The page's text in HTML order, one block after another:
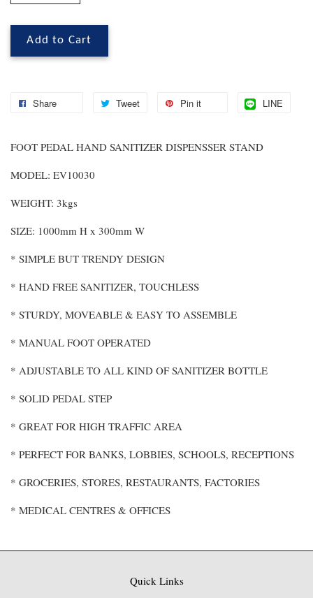
Add to Cart
Share Tweet Pin it LINE
FOOT PEDAL HAND SANITIZER DISPENSSER STAND
MODEL: EV10030
WEIGHT: 3kgs
SIZE: 1000mm H x 300mm W
* SIMPLE BUT TRENDY DESIGN
* HAND FREE SANITIZER, TOUCHLESS
* STURDY, MOVEABLE & EASY TO ASSEMBLE
* MANUAL FOOT OPERATED
* ADJUSTABLE TO ALL KIND OF SANITIZER BOTTLE
* SOLID PEDAL STEP
* GREAT FOR HIGH TRAFFIC AREA
* PERFECT FOR BANKS, LOBBIES, SCHOOLS, RECEPTIONS
* GROCERIES, STORES, RESTAURANTS, FACTORIES
* MEDICAL CENTRES & OFFICES
Quick Links